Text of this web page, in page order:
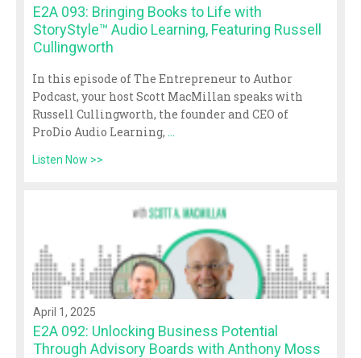
E2A 093: Bringing Books to Life with
StoryStyle™ Audio Learning, Featuring Russell
Cullingworth
In this episode of The Entrepreneur to Author
Podcast, your host Scott MacMillan speaks with
Russell Cullingworth, the founder and CEO of
ProDio Audio Learning, ...
Listen Now >>
April 1, 2025
E2A 092: Unlocking Business Potential
Through Advisory Boards with Anthony Moss